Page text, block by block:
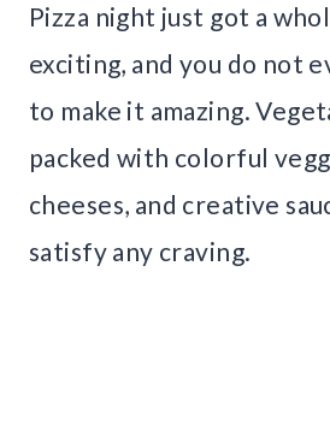
Pizza night just got a
exciting, and you do not
to make it amazing.
packed with colorful
cheeses, and creative
satisfy any craving.